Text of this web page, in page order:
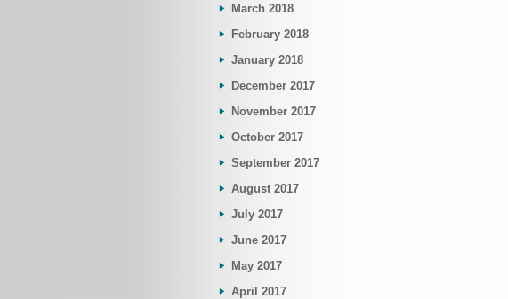
March 2018
February 2018
January 2018
December 2017
November 2017
October 2017
September 2017
August 2017
July 2017
June 2017
May 2017
April 2017